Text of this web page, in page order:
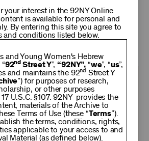
92NY
your interest in the 92NY Online
is available for personal and
By entering this site you agree to
and conditions listed below.
and Young Women's Hebrew
92nd Street Y”,“92NY”, “we”, “us”,
and maintains the 92nd Street Y
”) for purposes of research,
or other purposes
U.S.C. §107. 92NY provides the
materials of the Archive to
Terms of Use (these “Terms”).
the terms, conditions, rights,
applicable to your access to and
Material (as defined below).